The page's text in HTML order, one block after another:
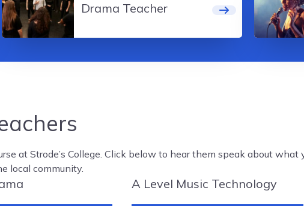
Drama Teacher
at Strode’s College. Click below to hear them speak about
local community.
A Level Music Technology